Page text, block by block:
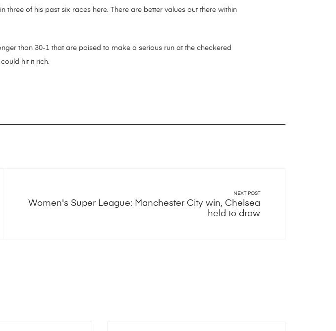
three of his past six races here. There are better values out there within
than 30-1 that are poised to make a serious run at the checkered
hit it rich.
NEXT POST
Women's Super League: Manchester City win, Chelsea
held to draw